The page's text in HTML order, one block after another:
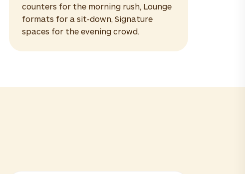
counters for the morning rush, Lounge
formats for a sit-down, Signature
spaces for the evening crowd.